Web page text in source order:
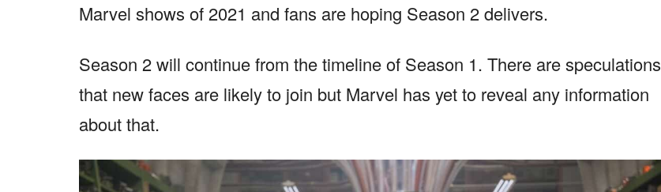
Marvel shows of 2021 and fans are hoping Season 2 delivers.
Season 2 will continue from the timeline of Season 1. There are speculations
that new faces are likely to join but Marvel has yet to reveal any information
about that.